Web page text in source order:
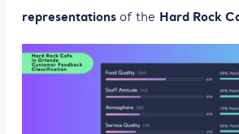
representations of the Hard Rock